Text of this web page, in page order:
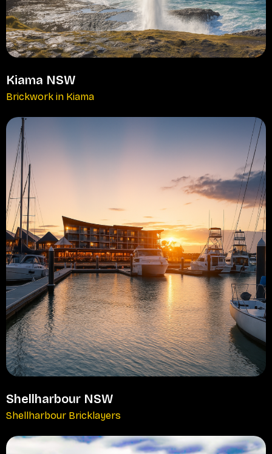
Kiama NSW
Brickwork in Kiama
Shellharbour NSW
Shellharbour Bricklayers